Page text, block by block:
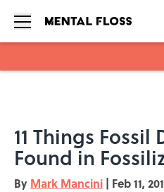
11 Things
Found in
By Mark Mancini | Feb 11,